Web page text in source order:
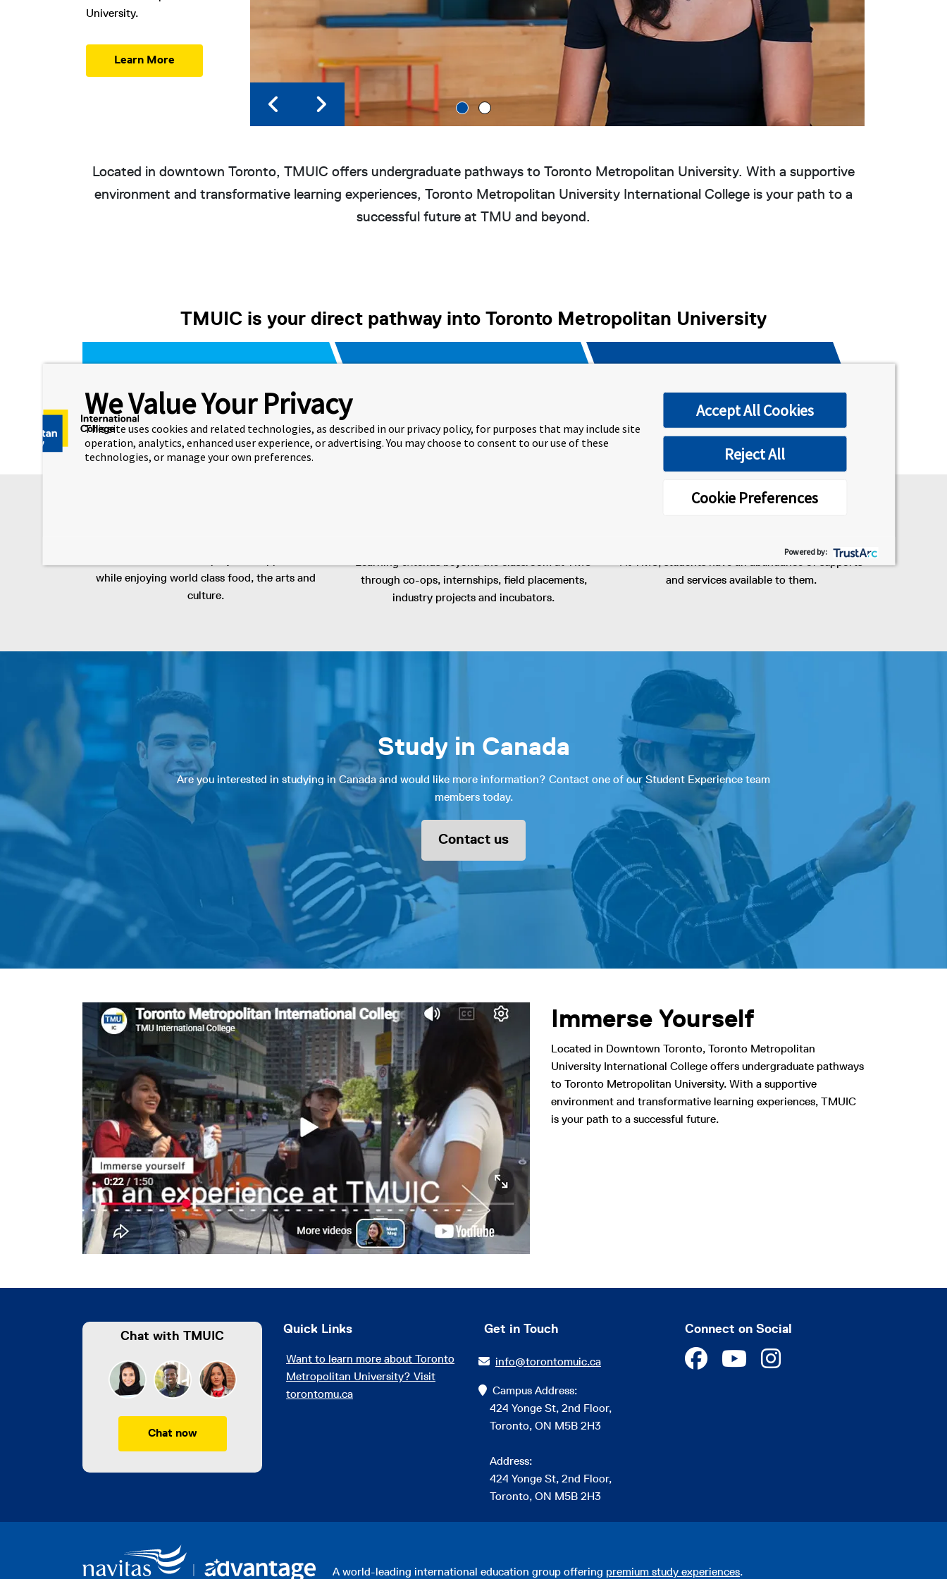
University.
Learn More
Overview
Located in downtown Toronto, TMUIC offers undergraduate pathways to Toronto Metropolitan University. With a supportive
environment and transformative learning experiences, Toronto Metropolitan University International College is your path to a
successful future at TMU and beyond.
TMUIC is your direct pathway into Toronto Metropolitan University
High school
while enjoying world class food, the arts and
culture.
Learning extends beyond the classroom at TMU
through co-ops, internships, field placements,
industry projects and incubators.
At TMU, students have an abundance of supports
and services available to them.
Study in Canada
Are you interested in studying in Canada and would like more information? Contact one of our Student Experience team
members today.
Contact us
Immerse Yourself
Located in Downtown Toronto, Toronto Metropolitan
University International College offers undergraduate pathways
to Toronto Metropolitan University. With a supportive
environment and transformative learning experiences, TMUIC
is your path to a successful future.
Chat with TMUIC
Chat now
Quick Links
Want to learn more about Toronto
Metropolitan University? Visit
torontomu.ca
Get in Touch
info@torontomuic.ca
Campus Address:
424 Yonge St, 2nd Floor,
Toronto, ON M5B 2H3
Address:
424 Yonge St, 2nd Floor,
Toronto, ON M5B 2H3
Connect on Social
A world-leading international education group offering premium study experiences.
We Value Your Privacy
This site uses cookies and related technologies, as described in our privacy policy, for purposes that may include site
operation, analytics, enhanced user experience, or advertising. You may choose to consent to our use of these
technologies, or manage your own preferences.
Cookie Preferences
Accept All Cookies
Reject All
Powered by: